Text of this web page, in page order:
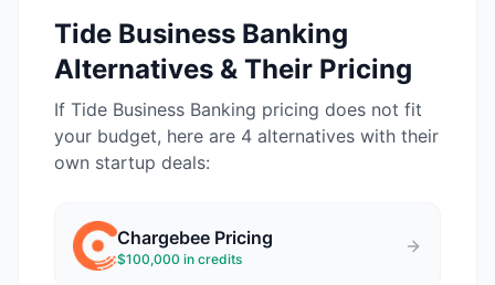
Tide Business Banking
Alternatives & Their Pricing
If Tide Business Banking pricing does not fit
your budget, here are 4 alternatives with their
own startup deals:
Chargebee Pricing
$100,000 in credits